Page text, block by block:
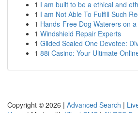
1 I am built to be a ethical and
1 I am Not Able To Fulfill Such
1 Hands-Free Dog Waterers on
1 Windshield Repair Experts
1 Gilded Scaled One Devotee:
1 88i Casino: Your Ultimate
Copyright © 2026 | Advanced Search |